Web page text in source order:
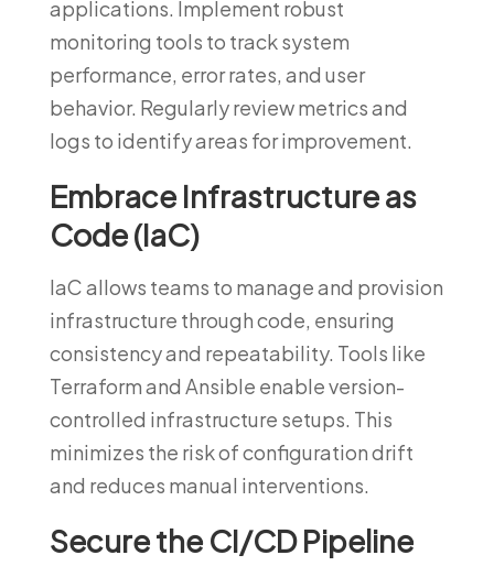
applications. Implement robust
monitoring tools to track system
performance, error rates, and user
behavior. Regularly review metrics and
logs to identify areas for improvement.
Embrace Infrastructure as
Code (IaC)
IaC allows teams to manage and provision
infrastructure through code, ensuring
consistency and repeatability. Tools like
Terraform and Ansible enable version-
controlled infrastructure setups. This
minimizes the risk of configuration drift
and reduces manual interventions.
Secure the CI/CD Pipeline